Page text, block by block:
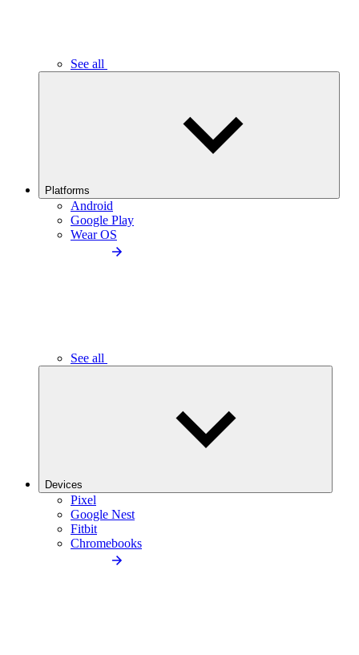
See all
Platforms
Android
Google Play
Wear OS
See all
Devices
Pixel
Google Nest
Fitbit
Chromebooks